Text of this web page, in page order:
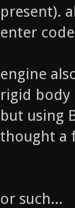
present).
enter
engine
rigid body
but using
thought a
or such...